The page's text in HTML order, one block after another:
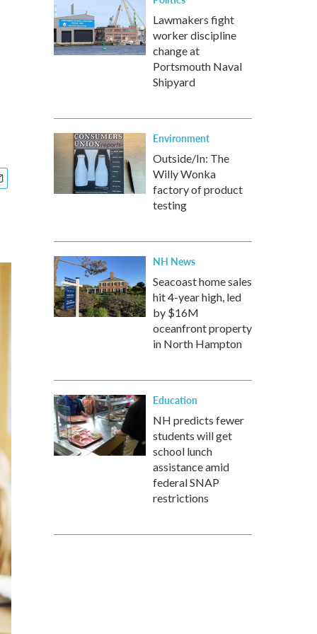
Lawmakers fight
worker discipline
change at
Portsmouth Naval
Shipyard
Environment
Outside/In: The
Willy Wonka
factory of product
testing
NH News
Seacoast home sales
hit 4-year high, led
by $16M
oceanfront property
in North Hampton
Education
NH predicts fewer
students will get
school lunch
assistance amid
federal SNAP
restrictions